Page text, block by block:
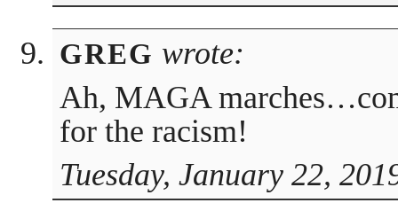
GREG wrote:
Ah, MAGA
for the racism!
Tuesday, January 22,